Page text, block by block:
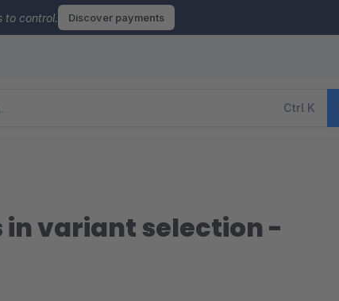
to control. Discover payments
Ctrl K
variant selection -